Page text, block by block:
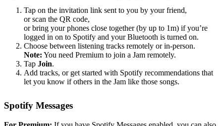
Tap on the invitation link sent to you by your friend,
or scan the QR code,
or bring your phones close together (by up to 1m) if you’re
logged in on to Spotify and your Bluetooth is turned on.
Choose between listening tracks remotely or in-person.
Note: You need Premium to join a Jam remotely.
Tap Join.
Add tracks, or get started with Spotify recommendations that
let you know if others in the Jam like those songs.
Spotify Messages